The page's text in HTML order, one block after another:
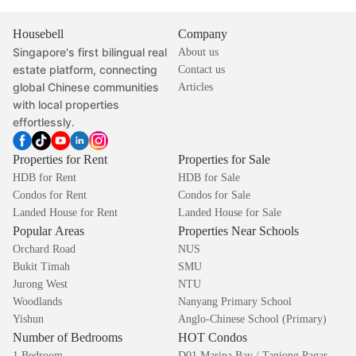
Housebell
Singapore's first bilingual real
estate platform, connecting
global Chinese communities
with local properties
effortlessly.
Company
About us
Contact us
Articles
Properties for Rent
HDB for Rent
Condos for Rent
Landed House for Rent
Properties for Sale
HDB for Sale
Condos for Sale
Landed House for Sale
Popular Areas
Orchard Road
Bukit Timah
Jurong West
Woodlands
Yishun
Properties Near Schools
NUS
SMU
NTU
Nanyang Primary School
Anglo-Chinese School (Primary)
Number of Bedrooms HOT Condos